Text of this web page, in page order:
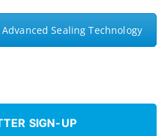
Advanced Sealing Technology
SIGN-UP